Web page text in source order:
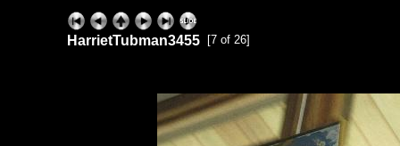
HarrietTubman3455 [7 of 26]
ExhibitPlus